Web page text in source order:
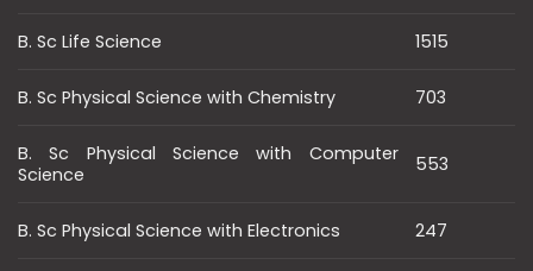
B. Sc Life Science 1515
B. Sc Physical Science with Chemistry 703
B. Sc Physical Science with Computer
Science
553
B. Sc Physical Science with Electronics 247